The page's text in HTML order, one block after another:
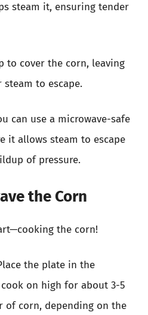
steam it, ensuring tender
to cover the corn, leaving
to escape.
can use a microwave-safe
it allows steam to escape
of pressure.
the Corn
the corn!
the plate in the
on high for about 3-5
of corn, depending on the